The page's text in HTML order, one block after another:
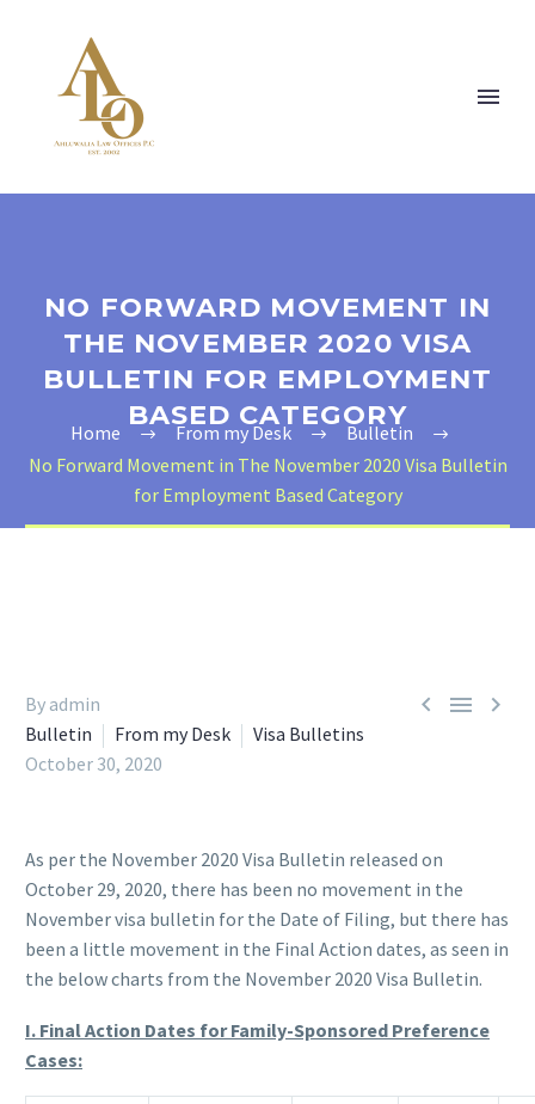
NO FORWARD MOVEMENT IN
THE NOVEMBER 2020 VISA
BULLETIN FOR EMPLOYMENT
BASED CATEGORY
Home From my Desk
Bulletin
No Forward Movement in The November 2020 Visa Bulletin
for Employment Based Category
  
By admin
Bulletin
From my Desk
Visa Bulletins
October 30, 2020
As per the November 2020 Visa Bulletin released on
October 29, 2020, there has been no movement in the
November visa bulletin for the Date of Filing, but there has
been a little movement in the Final Action dates, as seen in
the below charts from the November 2020 Visa Bulletin.
I. Final Action Dates for Family-Sponsored Preference
Cases: